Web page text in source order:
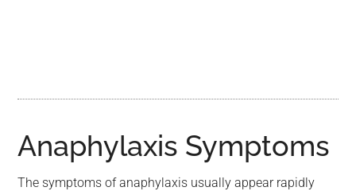
Anaphylaxis Symptoms
The symptoms of anaphylaxis usually appear rapidly